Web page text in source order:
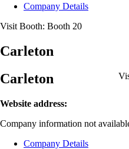
Company Details
Visit Booth: Booth 20
Carleton
Carleton
Website address:
Company information not
Company Details